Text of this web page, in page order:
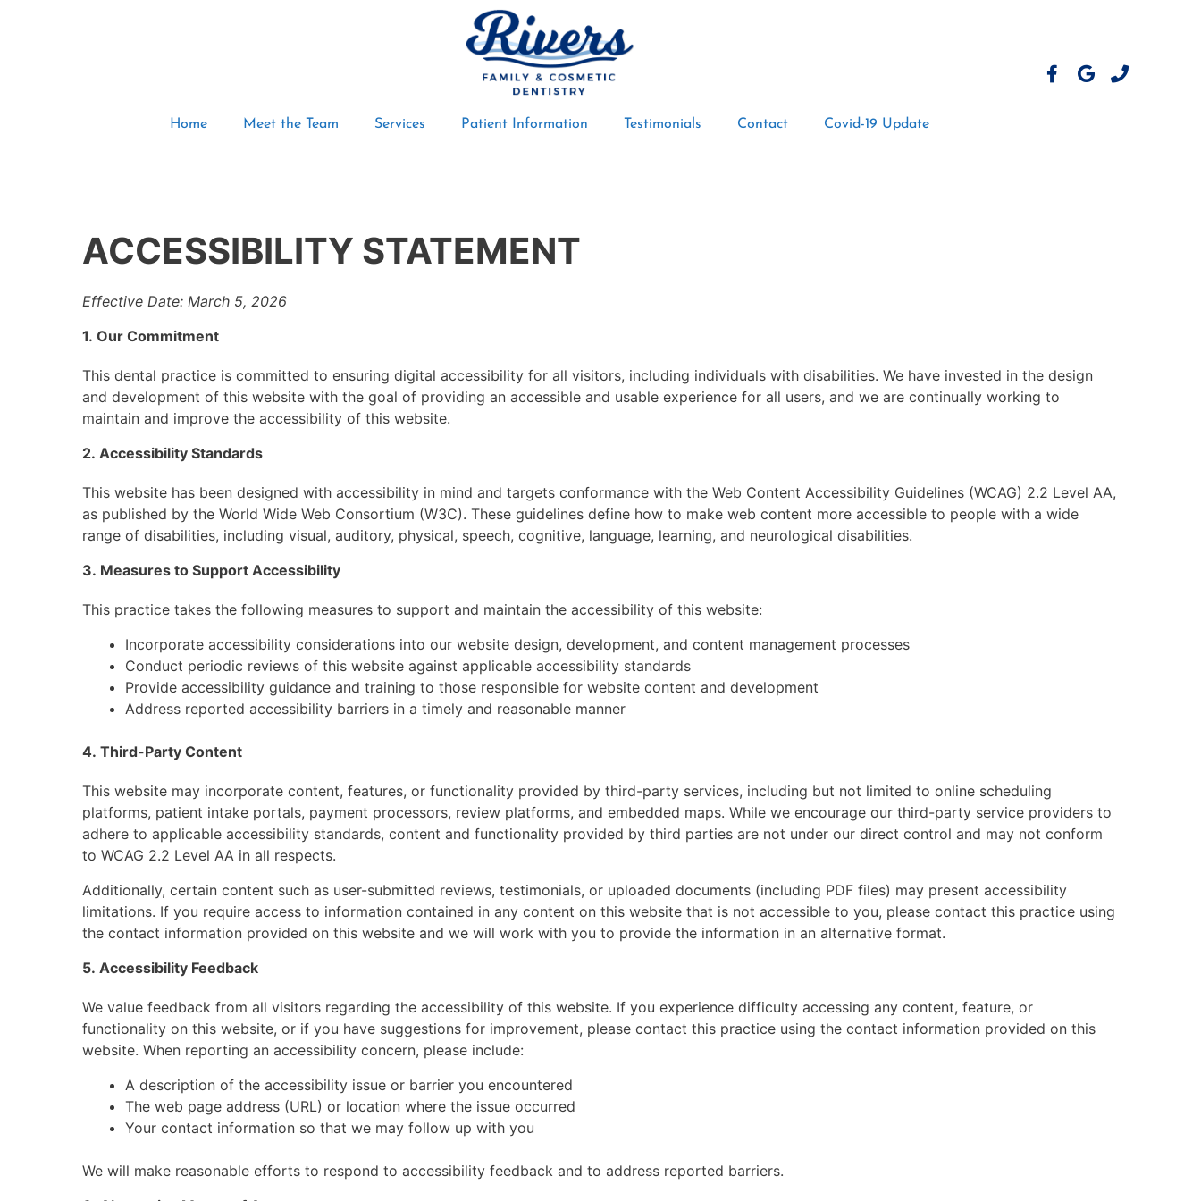
Home Meet the Team Services Patient Information Testimonials Contact Covid-19 Update
ACCESSIBILITY STATEMENT
Effective Date: March 5, 2026
1. Our Commitment
This dental practice is committed to ensuring digital accessibility for all visitors, including individuals with disabilities. We have invested in the design
and development of this website with the goal of providing an accessible and usable experience for all users, and we are continually working to
maintain and improve the accessibility of this website.
2. Accessibility Standards
This website has been designed with accessibility in mind and targets conformance with the Web Content Accessibility Guidelines (WCAG) 2.2 Level AA,
as published by the World Wide Web Consortium (W3C). These guidelines define how to make web content more accessible to people with a wide
range of disabilities, including visual, auditory, physical, speech, cognitive, language, learning, and neurological disabilities.
3. Measures to Support Accessibility
This practice takes the following measures to support and maintain the accessibility of this website:
Incorporate accessibility considerations into our website design, development, and content management processes
Conduct periodic reviews of this website against applicable accessibility standards
Provide accessibility guidance and training to those responsible for website content and development
Address reported accessibility barriers in a timely and reasonable manner
4. Third-Party Content
This website may incorporate content, features, or functionality provided by third-party services, including but not limited to online scheduling
platforms, patient intake portals, payment processors, review platforms, and embedded maps. While we encourage our third-party service providers to
adhere to applicable accessibility standards, content and functionality provided by third parties are not under our direct control and may not conform
to WCAG 2.2 Level AA in all respects.
Additionally, certain content such as user-submitted reviews, testimonials, or uploaded documents (including PDF files) may present accessibility
limitations. If you require access to information contained in any content on this website that is not accessible to you, please contact this practice using
the contact information provided on this website and we will work with you to provide the information in an alternative format.
5. Accessibility Feedback
We value feedback from all visitors regarding the accessibility of this website. If you experience difficulty accessing any content, feature, or
functionality on this website, or if you have suggestions for improvement, please contact this practice using the contact information provided on this
website. When reporting an accessibility concern, please include:
A description of the accessibility issue or barrier you encountered
The web page address (URL) or location where the issue occurred
Your contact information so that we may follow up with you
We will make reasonable efforts to respond to accessibility feedback and to address reported barriers.